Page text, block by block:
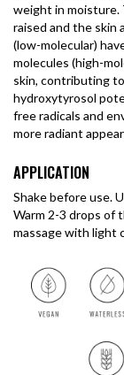
weight in moisture.
raised and the skin
(low-molecular)
molecules (high-
skin, contributing
hydroxytyrosol
free radicals and
more radiant
APPLICATION
Shake before use.
Warm 2-3 drops of
massage with light